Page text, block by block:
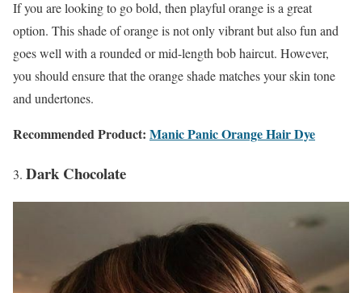
If you are looking to go bold, then playful orange is a great
option. This shade of orange is not only vibrant but also fun and
goes well with a rounded or mid-length bob haircut. However,
you should ensure that the orange shade matches your skin tone
and undertones.
Recommended Product: Manic Panic Orange Hair Dye
Dark Chocolate